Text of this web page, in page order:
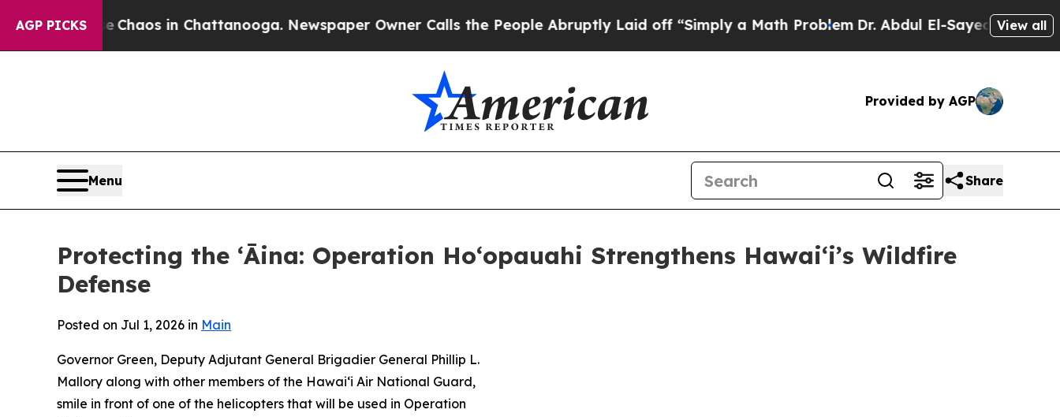
AGP PICKS
CollapseChaos in Chattanooga. Newspaper Owner Calls the People Abruptly Laid off “Simply a Math ProblemDr. Abdul El-Sayed on Historic
View all
Provided by AGP
Menu Share
Protecting the ʻĀina: Operation Hoʻopauahi Strengthens Hawaiʻi’s Wildfire
Defense
Posted on Jul 1, 2026 in Main
Governor Green, Deputy Adjutant General Brigadier General Phillip L.
Mallory along with other members of the Hawai‘i Air National Guard,
smile in front of one of the helicopters that will be used in Operation